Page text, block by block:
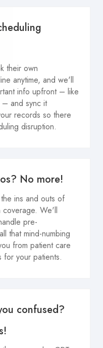
their own
anytime, and we'll
info upfront – like
– and sync it
records so there
disruption.
No more!
ins and outs of
coverage. We'll
pre-
that mind-numbing
from patient care
for your patients.
confused?